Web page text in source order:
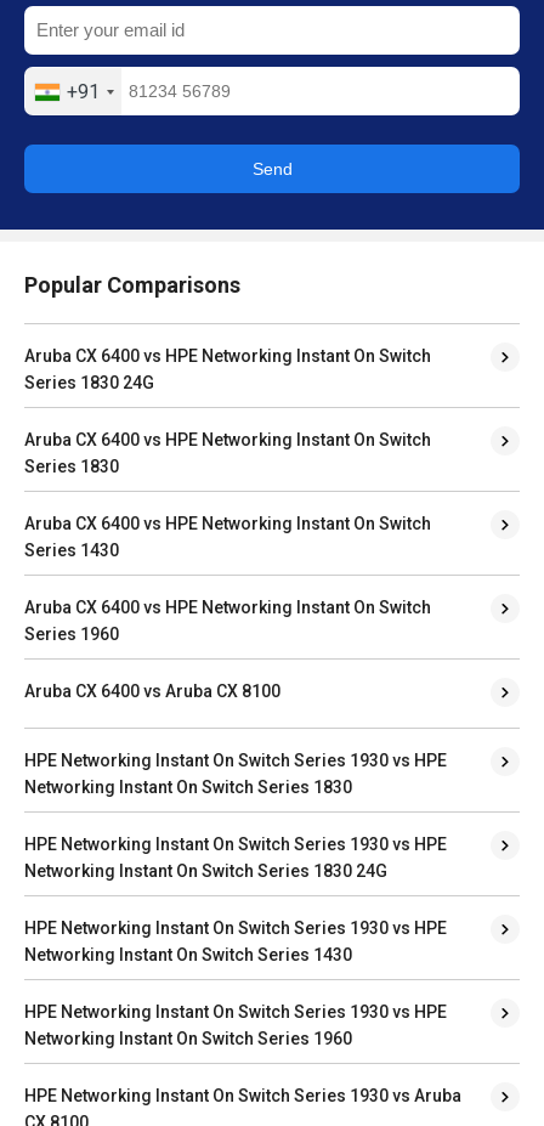
+91
Send
Popular Comparisons
Aruba CX 6400 vs HPE Networking Instant On Switch
Series 1830 24G
Aruba CX 6400 vs HPE Networking Instant On Switch
Series 1830
Aruba CX 6400 vs HPE Networking Instant On Switch
Series 1430
Aruba CX 6400 vs HPE Networking Instant On Switch
Series 1960
Aruba CX 6400 vs Aruba CX 8100
HPE Networking Instant On Switch Series 1930 vs HPE
Networking Instant On Switch Series 1830
HPE Networking Instant On Switch Series 1930 vs HPE
Networking Instant On Switch Series 1830 24G
HPE Networking Instant On Switch Series 1930 vs HPE
Networking Instant On Switch Series 1430
HPE Networking Instant On Switch Series 1930 vs HPE
Networking Instant On Switch Series 1960
HPE Networking Instant On Switch Series 1930 vs Aruba